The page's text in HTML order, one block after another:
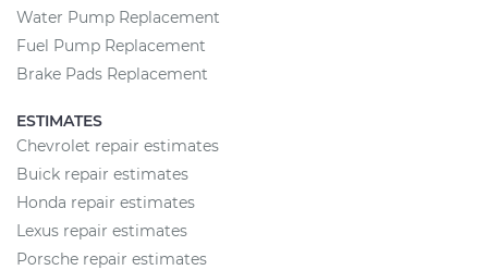
Water Pump Replacement
Fuel Pump Replacement
Brake Pads Replacement
ESTIMATES
Chevrolet repair estimates
Buick repair estimates
Honda repair estimates
Lexus repair estimates
Porsche repair estimates